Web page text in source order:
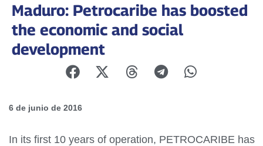
Maduro: Petrocaribe has boosted
the economic and social
development
6 de junio de 2016
In its first 10 years of operation, PETROCARIBE has